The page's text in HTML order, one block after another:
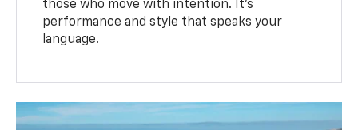
those who move with intention. It's
performance and style that speaks your
language.